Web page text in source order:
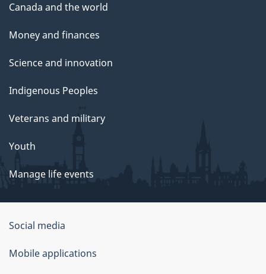
Canada and the world
Money and finances
Science and innovation
Indigenous Peoples
Veterans and military
Youth
Manage life events
Government
of
Canada
Social media
Mobile applications